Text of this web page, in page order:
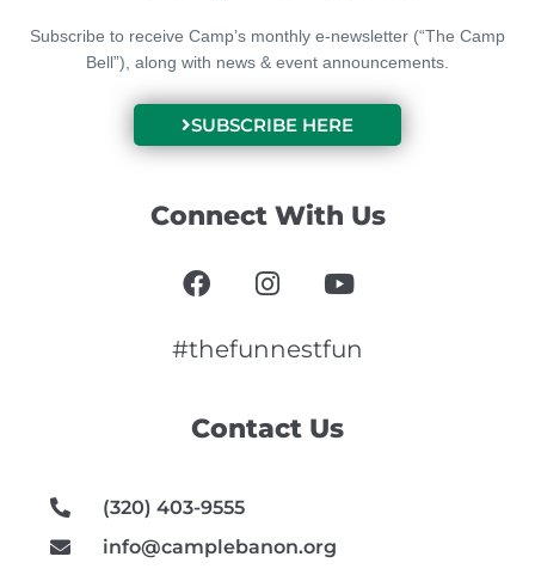
Contact Us
(320) 403-9555
info@camplebanon.org
Subscribe to receive Camp’s monthly e-newsletter (“The Camp
Bell”), along with news & event announcements.
SUBSCRIBE HERE
Connect With Us
F
a
e
o
I
n
t
r
Y
o
t
e
#thefunnestfun